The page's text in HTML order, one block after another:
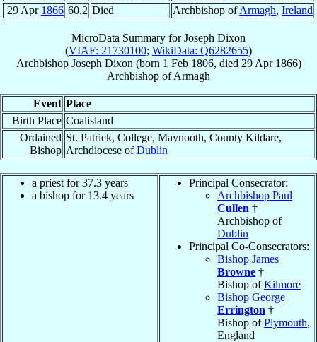
29 Apr 1866 60.2 Died Archbishop ofArmagh, Ireland
MicroData Summary forJoseph Dixon
(VIAF: 21730100; WikiData: Q6282655)
Archbishop Joseph Dixon (born 1 Feb 1806, died 29 Apr 1866)
Archbishop ofArmagh
Event Place
Birth Place Coalisland
Ordained
Bishop
St. Patrick, College, Maynooth, County Kildare,
Archdiocese ofDublin
a priest for 37.3 years
a bishop for 13.4 years
Principal Consecrator:
Archbishop Paul
Cullen †
Archbishop of
Dublin
Principal Co-Consecrators:
Bishop James
Browne †
Bishop ofKilmore
Bishop George
Errington †
Bishop ofPlymouth,
England